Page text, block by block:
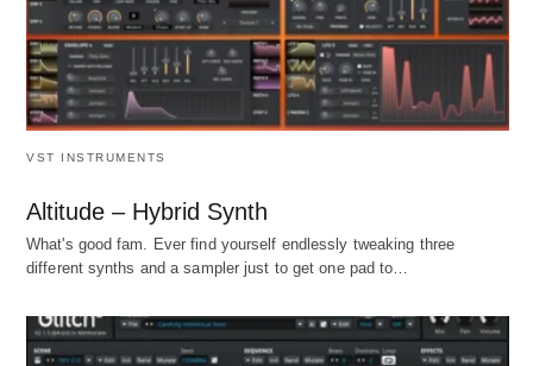
VST INSTRUMENTS
Altitude – Hybrid Synth
What's good fam. Ever find yourself endlessly tweaking three
different synths and a sampler just to get one pad to…